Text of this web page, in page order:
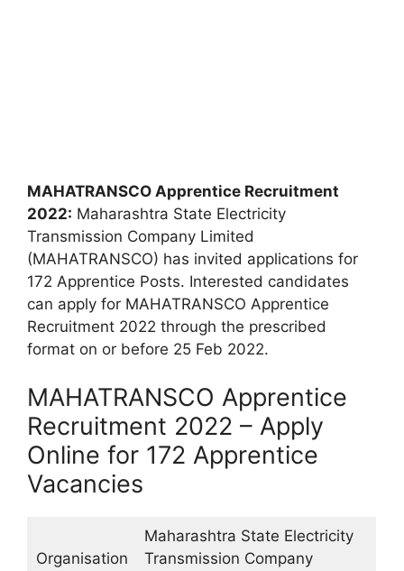
MAHATRANSCO Apprentice Recruitment
2022: Maharashtra State Electricity
Transmission Company Limited
(MAHATRANSCO) has invited applications for
172 Apprentice Posts. Interested candidates
can apply for MAHATRANSCO Apprentice
Recruitment 2022 through the prescribed
format on or before 25 Feb 2022.
MAHATRANSCO Apprentice
Recruitment 2022 – Apply
Online for 172 Apprentice
Vacancies
Organisation
Maharashtra State Electricity
Transmission Company